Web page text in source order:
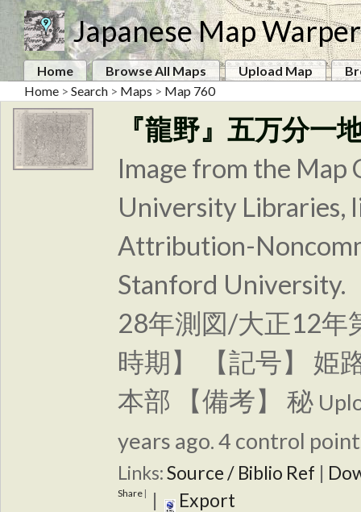
Japanese Map Warper
Home Browse All Maps Upload Map
Home > Search > Maps > Map 760
『龍野』五万分一
Image from the Map
University Libraries,
Attribution-
Stanford University.
28年測図/大正12年
時期】 【記号】 姫
本部 【備考】 秘
years ago. 4 control
Links:Source / Biblio Ref |
Share | | Export